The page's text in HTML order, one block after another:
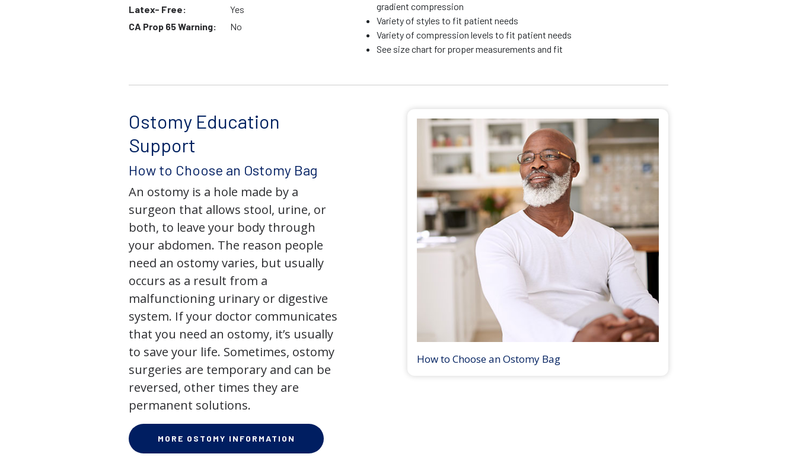
Latex- Free:
Yes
CA Prop 65 Warning:
No
gradient compression
Variety of styles to fit patient needs
Variety of compression levels to fit patient needs
See size chart for proper measurements and fit
Ostomy Education
Support
How to Choose an Ostomy Bag
An ostomy is a hole made by a
surgeon that allows stool, urine, or
both, to leave your body through
your abdomen. The reason people
need an ostomy varies, but usually
occurs as a result from a
malfunctioning urinary or digestive
system. If your doctor communicates
that you need an ostomy, it’s usually
to save your life. Sometimes, ostomy
surgeries are temporary and can be
reversed, other times they are
permanent solutions.
MORE OSTOMY INFORMATION
How to Choose an Ostomy Bag